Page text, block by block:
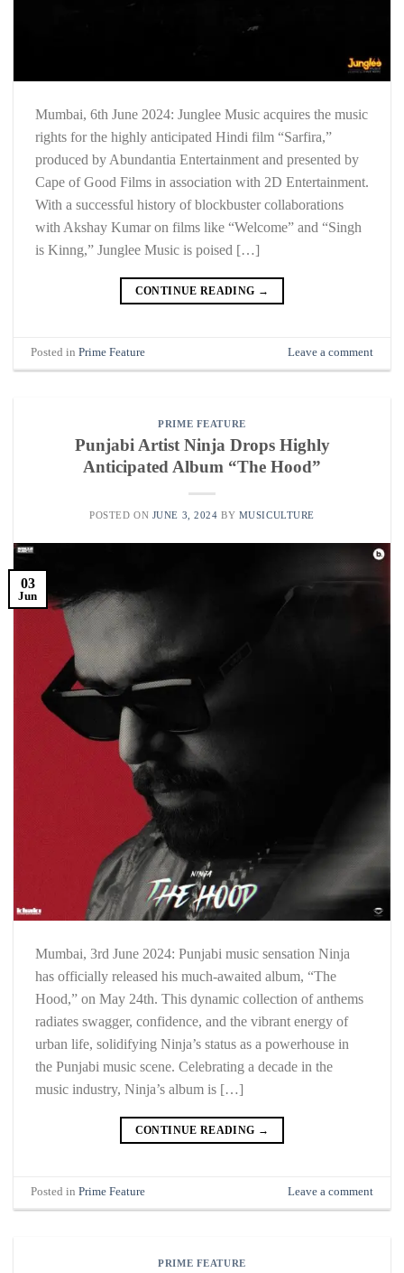
Mumbai, 6th June 2024: Junglee Music acquires the music
rights for the highly anticipated Hindi film “Sarfira,”
produced by Abundantia Entertainment and presented by
Cape of Good Films in association with 2D Entertainment.
With a successful history of blockbuster collaborations
with Akshay Kumar on films like “Welcome” and “Singh
is Kinng,” Junglee Music is poised […]
CONTINUE READING →
Posted inPrime Feature Leave a comment
PRIME FEATURE
Punjabi Artist Ninja Drops Highly
Anticipated Album “The Hood”
POSTED ON JUNE 3, 2024 BY MUSICULTURE
03
Jun
Mumbai, 3rd June 2024: Punjabi music sensation Ninja
has officially released his much-awaited album, “The
Hood,” on May 24th. This dynamic collection of anthems
radiates swagger, confidence, and the vibrant energy of
urban life, solidifying Ninja’s status as a powerhouse in
the Punjabi music scene. Celebrating a decade in the
music industry, Ninja’s album is […]
CONTINUE READING →
Posted inPrime Feature Leave a comment
PRIME FEATURE